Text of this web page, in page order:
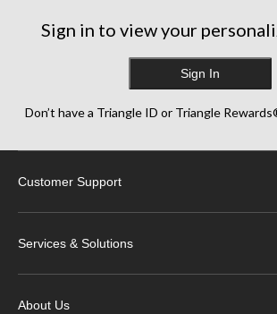
Sign in to view your
Sign In
Don’t have a Triangle ID or Triangle
Customer Support
Services & Solutions
About Us